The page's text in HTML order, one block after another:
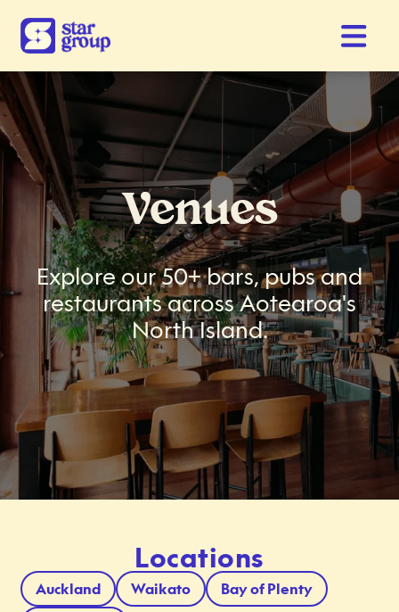
Venues
Explore our 50+ bars, pubs and
restaurants across Aotearoa's
North Island.
Locations
Auckland Waikato
Bay of Plenty